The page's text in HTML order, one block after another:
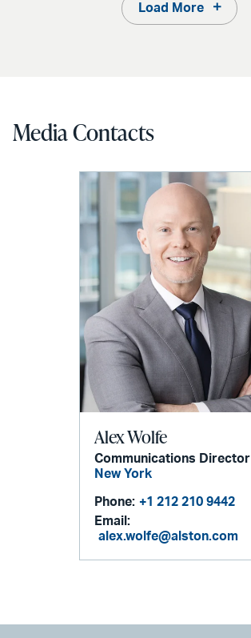
Load More
Media Contacts
Alex Wolfe
Communications Director
New York
Phone: +1 212 210 9442
Email:
alex.wolfe@alston.com